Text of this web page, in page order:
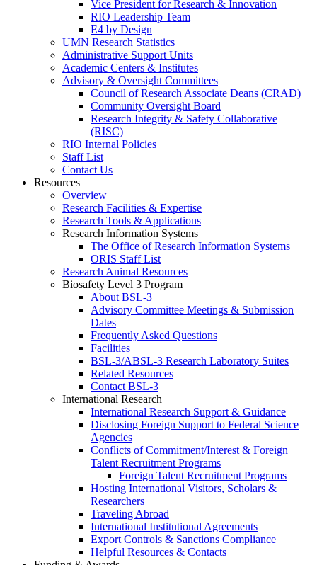
Vice President for Research & Innovation
RIO Leadership Team
E4 by Design
UMN Research Statistics
Administrative Support Units
Academic Centers & Institutes
Advisory & Oversight Committees
Council of Research Associate Deans (CRAD)
Community Oversight Board
Research Integrity & Safety Collaborative
(RISC)
RIO Internal Policies
Staff List
Contact Us
Resources
Overview
Research Facilities & Expertise
Research Tools & Applications
Research Information Systems
The Office of Research Information Systems
ORIS Staff List
Research Animal Resources
Biosafety Level 3 Program
About BSL-3
Advisory Committee Meetings & Submission
Dates
Frequently Asked Questions
Facilities
BSL-3/ABSL-3 Research Laboratory Suites
Related Resources
Contact BSL-3
International Research
International Research Support & Guidance
Disclosing Foreign Support to Federal Science
Agencies
Conflicts of Commitment/Interest & Foreign
Talent Recruitment Programs
Foreign Talent Recruitment Programs
Hosting International Visitors, Scholars &
Researchers
Traveling Abroad
International Institutional Agreements
Export Controls & Sanctions Compliance
Helpful Resources & Contacts